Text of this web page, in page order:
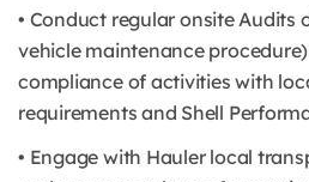
• Conduct regular onsite Audits
vehicle maintenance
compliance of activities with
requirements and Shell
• Engage with Hauler local